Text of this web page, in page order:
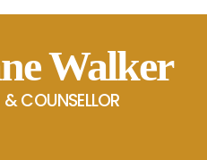
Walker
COUNSELLOR